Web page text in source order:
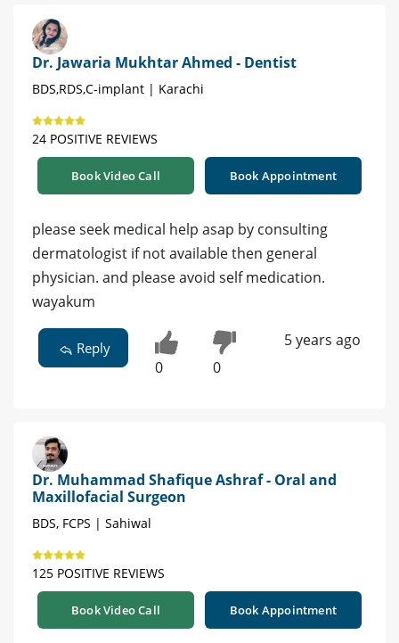
Dr. Jawaria Mukhtar Ahmed - Dentist
BDS,RDS,C-implant | Karachi
24 POSITIVE REVIEWS
Book Video Call Book Appointment
please seek medical help asap by consulting
dermatologist if not available then general
physician. and please avoid self medication.
wayakum
Reply
0 0
5 years ago
Dr. Muhammad Shafique Ashraf - Oral and
Maxillofacial Surgeon
BDS, FCPS | Sahiwal
125 POSITIVE REVIEWS
Book Video Call Book Appointment